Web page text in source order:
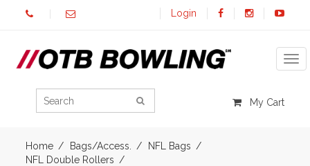
Login
My Cart
Home Bags/Access.
NFL Bags
NFL Double Rollers